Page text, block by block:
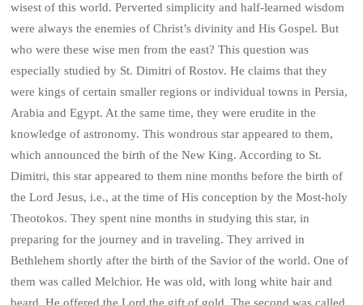
wisest of this world. Perverted simplicity and half-learned wisdom
were always the enemies of Christ’s divinity and His Gospel. But
who were these wise men from the east? This question was
especially studied by St. Dimitri of Rostov. He claims that they
were kings of certain smaller regions or individual towns in Persia,
Arabia and Egypt. At the same time, they were erudite in the
knowledge of astronomy. This wondrous star appeared to them,
which announced the birth of the New King. According to St.
Dimitri, this star appeared to them nine months before the birth of
the Lord Jesus, i.e., at the time of His conception by the Most-holy
Theotokos. They spent nine months in studying this star, in
preparing for the journey and in traveling. They arrived in
Bethlehem shortly after the birth of the Savior of the world. One of
them was called Melchior. He was old, with long white hair and